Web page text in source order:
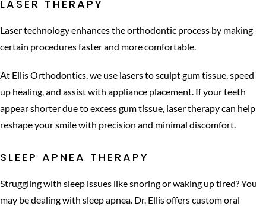
LASER THERAPY
Laser technology enhances the orthodontic process by making
certain procedures faster and more comfortable.
At Ellis Orthodontics, we use lasers to sculpt gum tissue, speed
up healing, and assist with appliance placement. If your teeth
appear shorter due to excess gum tissue, laser therapy can help
reshape your smile with precision and minimal discomfort.
SLEEP APNEA THERAPY
Struggling with sleep issues like snoring or waking up tired? You
may be dealing with sleep apnea. Dr. Ellis offers custom oral